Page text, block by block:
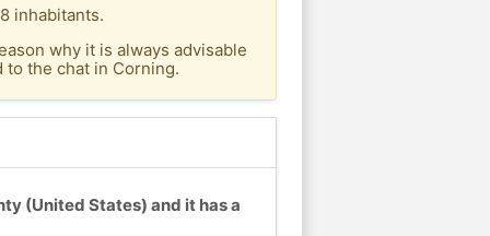
inhabitants.
why it is always advisable
the chat in Corning.
(United States) and it has a